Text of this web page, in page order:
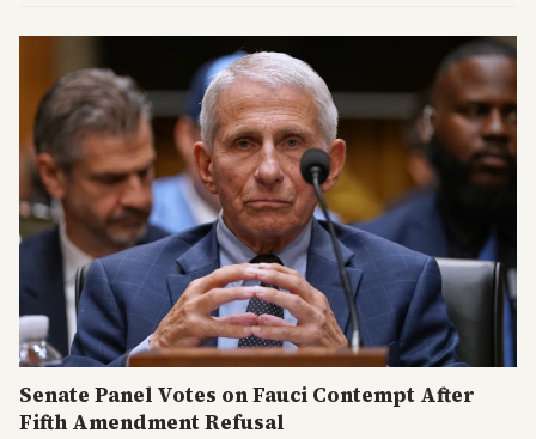
gains.
Senate Panel Votes on Fauci Contempt After
Fifth Amendment Refusal